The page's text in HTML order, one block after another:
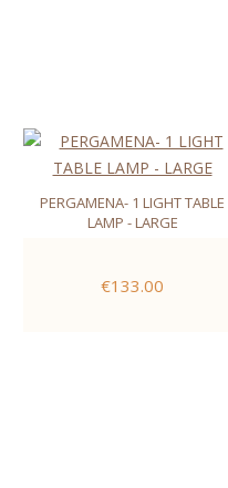
PERGAMENA- 1 LIGHT TABLE
LAMP - LARGE
€133.00